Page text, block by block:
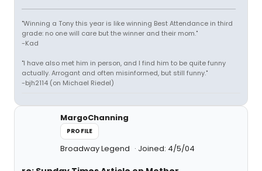
"Winning a Tony this year is like winning Best Attendance in third
grade: no one will care but the winner and their mom."
-Kad
"I have also met him in person, and I find him to be quite funny
actually. Arrogant and often misinformed, but still funny."
-bjh2114 (on Michael Riedel)
MargoChanning
PROFILE
Broadway Legend Joined: 4/5/04